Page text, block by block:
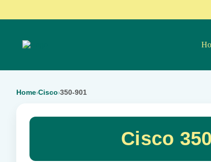
Home›Cisco›350-901
Cisco